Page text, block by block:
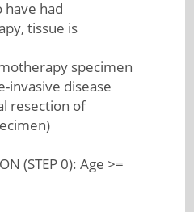
have had
tissue is
specimen
invasive disease
resection of
(STEP 0): Age >=